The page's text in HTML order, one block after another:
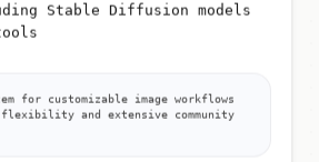
Stable Diffusion models
for customizable image workflows
flexibility and extensive community